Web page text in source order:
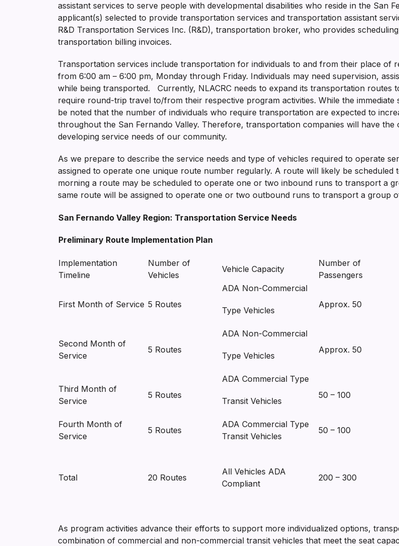
assistant services to serve people with developmental disabilities who reside in the San
applicant(s) selected to provide transportation services and transportation assistant
R&D Transportation Services Inc. (R&D), transportation broker, who provides
transportation billing invoices.
Transportation services include transportation for individuals to and from their place of
from 6:00 am – 6:00 pm, Monday through Friday. Individuals may need supervision,
while being transported. Currently, NLACRC needs to expand its transportation routes
require round-trip travel to/from their respective program activities. While the
be noted that the number of individuals who require transportation are expected to
throughout the San Fernando Valley. Therefore, transportation companies will have
developing service needs of our community.
As we prepare to describe the service needs and type of vehicles required to operate
assigned to operate one unique route number regularly. A route will likely be scheduled
morning a route may be scheduled to operate one or two inbound runs to transport a
same route will be assigned to operate one or two outbound runs to transport a group
San Fernando Valley Region: Transportation Service Needs
Preliminary Route Implementation Plan
Implementation
Timeline
Number of
Vehicles
Vehicle Capacity
Number of
Passengers
First Month of Service 5 Routes
ADA Non-Commercial
Type Vehicles
Approx. 50
Second Month of
Service
5 Routes
ADA Non-Commercial
Type Vehicles
Approx. 50
Third Month of
Service
5 Routes
ADA Commercial Type
Transit Vehicles
50 – 100
Fourth Month of
Service
5 Routes
ADA Commercial Type
Transit Vehicles
50 – 100
Total 20 Routes
All Vehicles ADA
Compliant
200 – 300
As program activities advance their efforts to support more individualized options,
combination of commercial and non-commercial transit vehicles that meet the seat